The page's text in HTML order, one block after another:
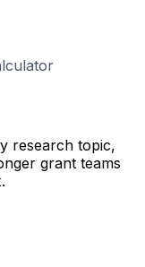
research topic,
grant teams